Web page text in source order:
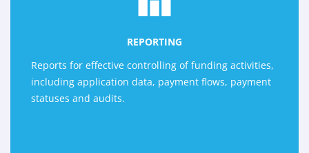
REPORTING
Reports for effective controlling of funding activities,
including application data, payment flows, payment
statuses and audits.